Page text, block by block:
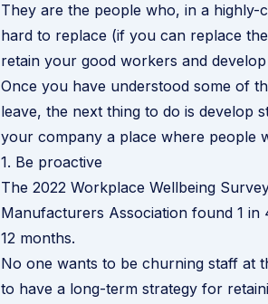
They are the people who, in a
hard to replace (if you can replace
retain your good workers and
Once you have understood some of
leave, the next thing to do is develop
your company a place where people
1. Be proactive
The 2022 Workplace Wellbeing
Manufacturers Association found 1
12 months.
No one wants to be churning staff at
to have a long-term strategy for